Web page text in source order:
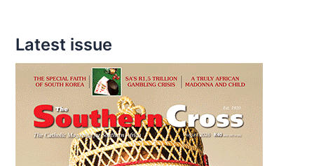
Latest issue